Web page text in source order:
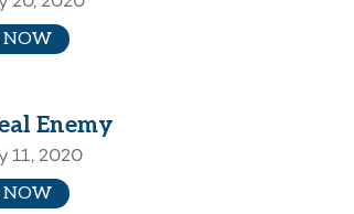
NOW
Enemy
11, 2020
NOW